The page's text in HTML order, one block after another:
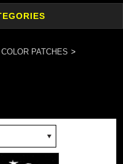
COLOR PATCHES